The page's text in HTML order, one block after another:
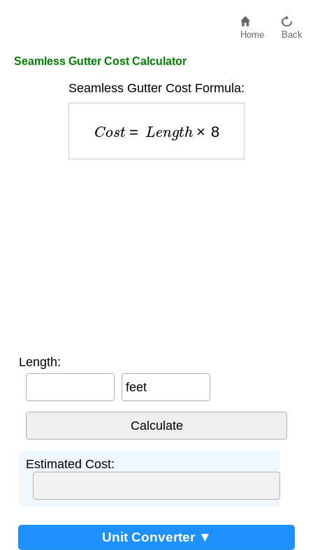
Home Back
Seamless Gutter Cost Calculator
Seamless Gutter Cost Formula:
C Le h
Length:
feet
Estimated Cost:
Unit Converter ▼